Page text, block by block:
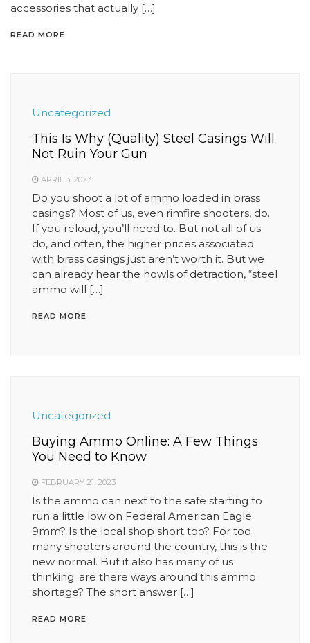
accessories that actually […]
READ MORE
Uncategorized
This Is Why (Quality) Steel Casings Will
Not Ruin Your Gun
APRIL 3, 2023
Do you shoot a lot of ammo loaded in brass
casings? Most of us, even rimfire shooters, do.
If you reload, you’ll need to. But not all of us
do, and often, the higher prices associated
with brass casings just aren’t worth it. But we
can already hear the howls of detraction, “steel
ammo will […]
READ MORE
Uncategorized
Buying Ammo Online: A Few Things
You Need to Know
FEBRUARY 21, 2023
Is the ammo can next to the safe starting to
run a little low on Federal American Eagle
9mm? Is the local shop short too? For too
many shooters around the country, this is the
new normal. But it also has many of us
thinking: are there ways around this ammo
shortage? The short answer […]
READ MORE